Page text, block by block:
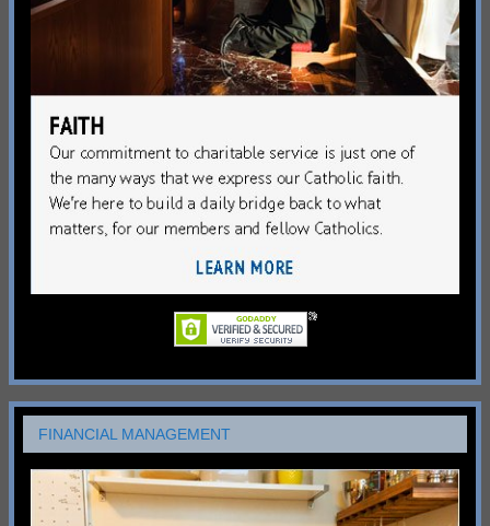
FINANCIAL MANAGEMENT